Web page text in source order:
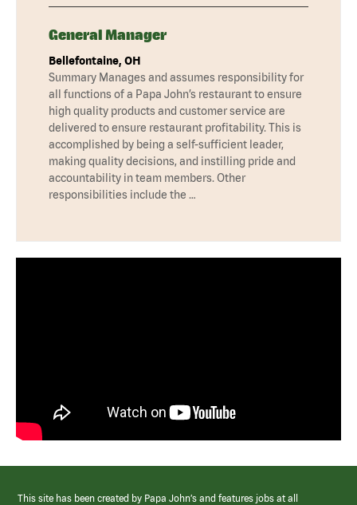
General Manager
Bellefontaine, OH
Summary Manages and assumes responsibility for
all functions of a Papa John’s restaurant to ensure
high quality products and customer service are
delivered to ensure restaurant profitability. This is
accomplished by being a self-sufficient leader,
making quality decisions, and instilling pride and
accountability in team members. Other
responsibilities include the …
This site has been created by Papa John’s and features jobs at all